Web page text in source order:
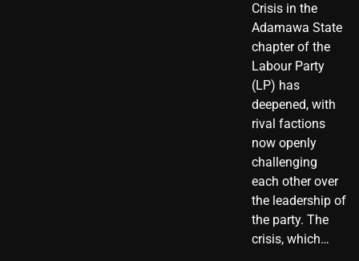
Crisis in the
Adamawa State
chapter of the
Labour Party
(LP) has
deepened, with
rival factions
now openly
challenging
each other over
the leadership of
the party. The
crisis, which…